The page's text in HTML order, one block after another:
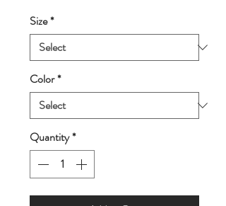
Size*
Color*
Quantity*